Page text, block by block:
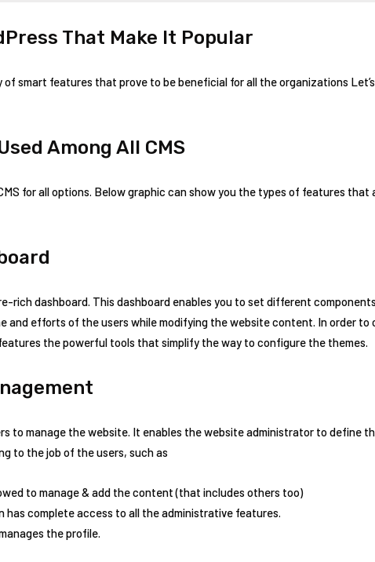
That Make It Popular
of smart features that prove to be beneficial for all the organizations
Among All CMS
for all options. Below graphic can show you the types of features that
rich dashboard. This dashboard enables you to set different
and efforts of the users while modifying the website content. In order to
the powerful tools that simplify the way to configure the themes.
to manage the website. It enables the website administrator to define
to the job of the users, such as
to manage & add the content (that includes others too)
has complete access to all the administrative features.
the profile.